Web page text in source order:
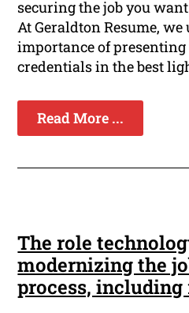
securing the job you
At Geraldton Resume,
importance of
credentials in the best
Read More ...
The role
modernizing the
process, including